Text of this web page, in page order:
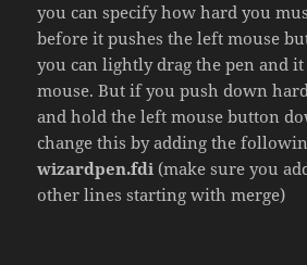
you can specify how hard you
before it pushes the left mouse
you can lightly drag the pen and
mouse. But if you push down
and hold the left mouse button
change this by adding the
wizardpen.fdi (make sure you
other lines starting with merge)